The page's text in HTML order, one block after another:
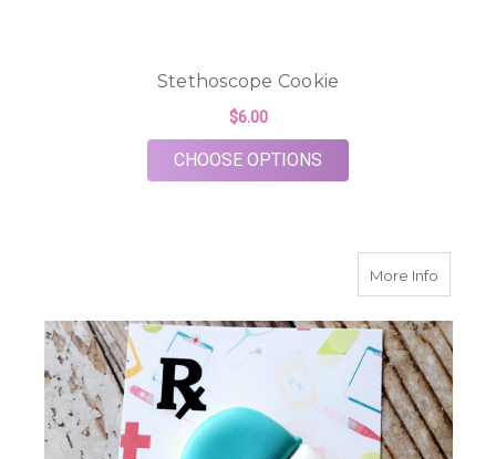
Stethoscope Cookie
$6.00
CHOOSE OPTIONS
More Infoabout